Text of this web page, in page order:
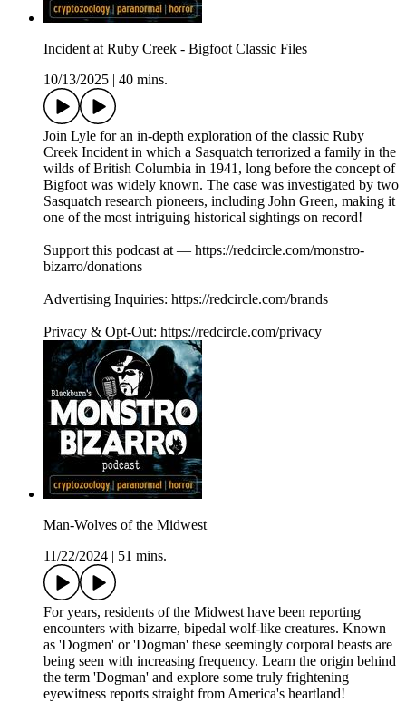
Incident at Ruby Creek - Bigfoot Classic Files
10/13/2025
40 mins.
Join Lyle for an in-depth exploration of the classic Ruby
Creek Incident in which a Sasquatch terrorized a family in the
wilds of British Columbia in 1941, long before the concept of
Bigfoot was widely known. The case was investigated by two
Sasquatch research pioneers, including John Green, making it
one of the most intriguing historical sightings on record!
Support this podcast at — https://redcircle.com/monstro-
bizarro/donations
Advertising Inquiries: https://redcircle.com/brands
Privacy & Opt-Out: https://redcircle.com/privacy
Man-Wolves of the Midwest
11/22/2024
51 mins.
For years, residents of the Midwest have been reporting
encounters with bizarre, bipedal wolf-like creatures. Known
as 'Dogmen' or 'Dogman' these seemingly corporal beasts are
being seen with increasing frequency. Learn the origin behind
the term 'Dogman' and explore some truly frightening
eyewitness reports straight from America's heartland!